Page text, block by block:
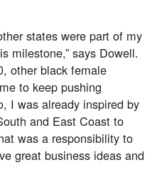
states were part of my
milestone,” says Dowell.
other black female
to keep pushing
I was already inspired by
and East Coast to
was a responsibility to
great business ideas and